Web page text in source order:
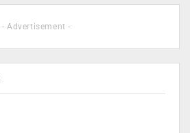
- Advertisement -